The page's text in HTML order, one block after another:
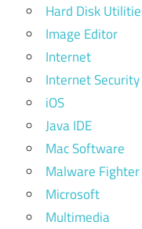
Hard Disk
Image Editor
Internet
Internet Security
iOS
Java IDE
Mac Software
Malware Fighter
Microsoft
Multimedia